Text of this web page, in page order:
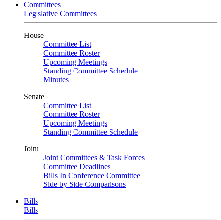
Committees
Legislative Committees
House
Committee List
Committee Roster
Upcoming Meetings
Standing Committee Schedule
Minutes
Senate
Committee List
Committee Roster
Upcoming Meetings
Standing Committee Schedule
Joint
Joint Committees & Task Forces
Committee Deadlines
Bills In Conference Committee
Side by Side Comparisons
Bills
Bills